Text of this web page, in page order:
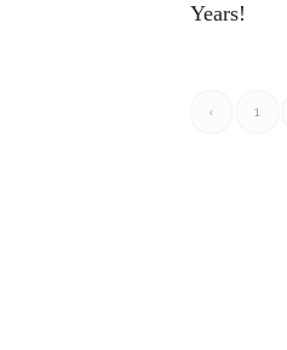
Years!
‹ 1